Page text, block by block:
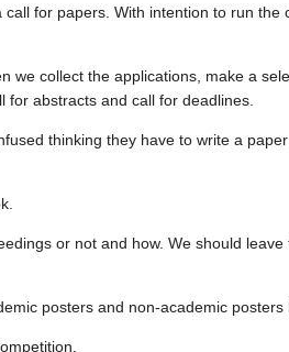
for papers. With intention to run the
we collect the applications, make a
for abstracts and call for deadlines.
thinking they have to write a
or not and how. We should
posters and non-academic posters